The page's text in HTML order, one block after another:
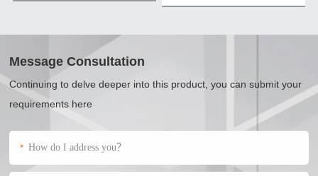
Message Consultation
Continuing to delve deeper into this product, you can submit your
requirements here
*